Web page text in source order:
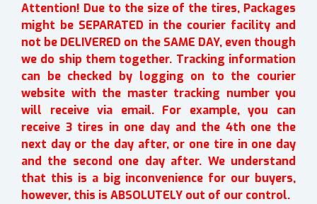
Attention! Due to the size of the tires, Packages
might be SEPARATED in the courier facility and
not be DELIVERED on the SAME DAY, even though
we do ship them together. Tracking information
can be checked by logging on to the courier
website with the master tracking number you
will receive via email. For example, you can
receive 3 tires in one day and the 4th one the
next day or the day after, or one tire in one day
and the second one day after. We understand
that this is a big inconvenience for our buyers,
however, this is ABSOLUTELY out of our control.